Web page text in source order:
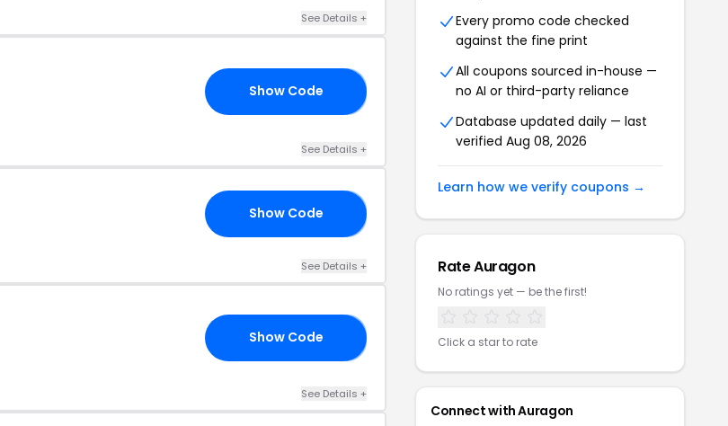
See Details +
Show Code
See Details +
Show Code
See Details +
Show Code
See Details +
Every promo code checked
against the fine print
All coupons sourced in-house —
no AI or third-party reliance
Database updated daily — last
verified Aug 08, 2026
Learn how we verify coupons →
Rate Auragon
No ratings yet — be the first!
Click a star to rate
Connect with Auragon